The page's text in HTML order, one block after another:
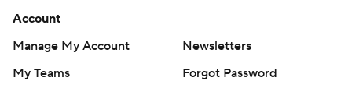
Account
Manage My Account
Newsletters
My Teams
Forgot Password